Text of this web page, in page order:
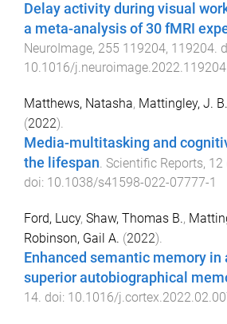
Delay activity during visual
a meta-analysis of 30 fMRI
NeuroImage, 255 119204, 119204.
10.1016/j.neuroimage.2022.119204
Matthews, Natasha, Mattingley, J. B.
(2022).
Media-multitasking and
the lifespan. Scientific Reports, 12
doi: 10.1038/s41598-022-07777-1
Ford, Lucy, Shaw, Thomas B.,
Robinson, Gail A. (2022).
Enhanced semantic memory in
superior autobiographical
14. doi: 10.1016/